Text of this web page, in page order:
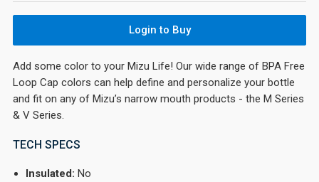
Login to Buy
Add some color to your Mizu Life! Our wide range of BPA Free
Loop Cap colors can help define and personalize your bottle
and fit on any of Mizu’s narrow mouth products - the M Series
& V Series.
TECH SPECS
Insulated: No